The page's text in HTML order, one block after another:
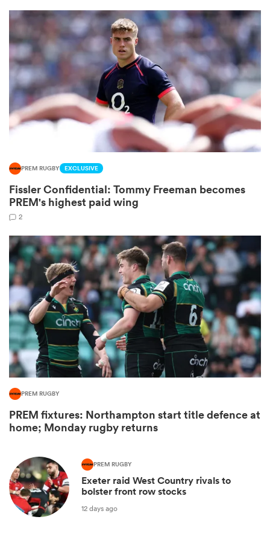
PREM RUGBY EXCLUSIVE
Fissler Confidential: Tommy Freeman becomes
PREM's highest paid wing
2
PREM RUGBY
PREM fixtures: Northampton start title defence at
home; Monday rugby returns
PREM RUGBY
Exeter raid West Country rivals to
bolster front row stocks
12 days ago